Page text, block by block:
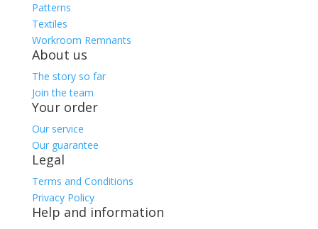
Patterns
Textiles
Workroom Remnants
About us
The story so far
Join the team
Your order
Our service
Our guarantee
Legal
Terms and Conditions
Privacy Policy
Help and information